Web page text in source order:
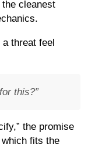
the cleanest
threat feel
this?”
the promise
fits the